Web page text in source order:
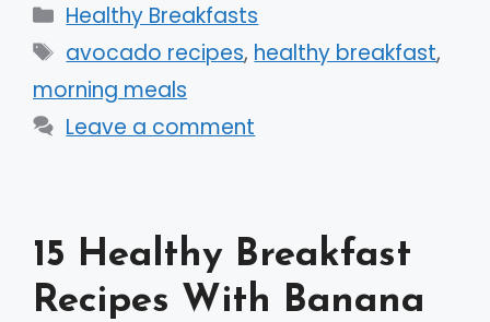
Categories
Healthy Breakfasts
Tags
avocado recipes, healthy breakfast,
morning meals
Leave a comment
15 Healthy Breakfast
Recipes With Banana